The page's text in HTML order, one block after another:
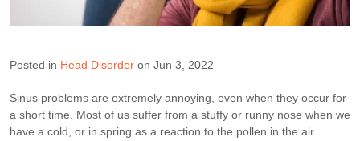
Posted in Head Disorder on Jun 3, 2022
Sinus problems are extremely annoying, even when they occur for
a short time. Most of us suffer from a stuffy or runny nose when we
have a cold, or in spring as a reaction to the pollen in the air.